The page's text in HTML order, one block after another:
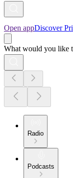
Open appDiscover
What would you like
Radio
Podcasts